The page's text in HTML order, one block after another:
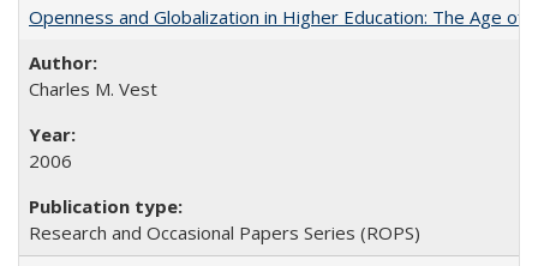
Openness and Globalization in Higher Education: The Age
Charles M. Vest
2006
Research and Occasional Papers Series (ROPS)